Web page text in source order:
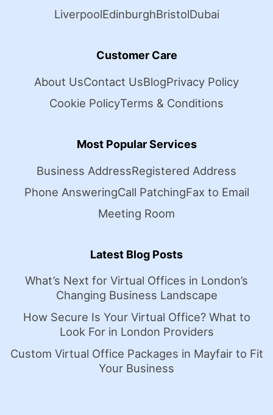
LiverpoolEdinburghBristolDubai
Customer Care
About UsContact UsBlogPrivacy Policy
Cookie PolicyTerms & Conditions
Most Popular Services
Business AddressRegistered Address
Phone AnsweringCall PatchingFax to Email
Meeting Room
Latest Blog Posts
What’s Next for Virtual Offices in London’s
Changing Business Landscape
How Secure Is Your Virtual Office? What to
Look For in London Providers
Custom Virtual Office Packages in Mayfair to Fit
Your Business